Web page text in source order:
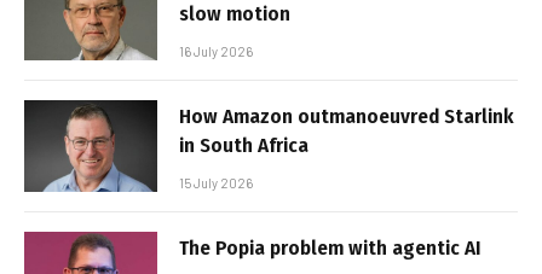
slow motion
16 July 2026
How Amazon outmanoeuvred Starlink
in South Africa
15 July 2026
The Popia problem with agentic AI